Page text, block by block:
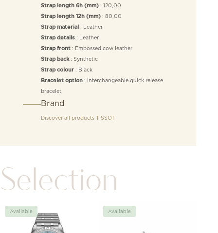
Strap length 6h (mm): 120,00
Strap length 12h (mm): 80,00
Strap material : Leather
Strap details: Leather
Strap front: Embossed cow leather
Strap back: Synthetic
Strap colour: Black
Bracelet option: Interchangeable quick release
bracelet
Brand
Discover all products TISSOT
Selection
Available Available